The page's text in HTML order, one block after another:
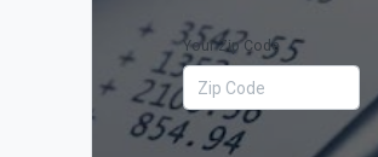
Your Zip Code